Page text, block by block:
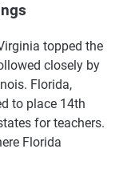
topped the
closely by
Florida,
to place 14th
for teachers.
Florida